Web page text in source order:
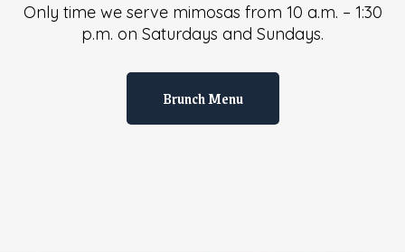
Only time we serve mimosas from 10 a.m. – 1:30
p.m. on Saturdays and Sundays.
Brunch Menu